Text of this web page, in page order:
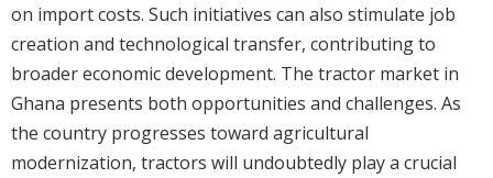
on import costs. Such initiatives can also stimulate job
creation and technological transfer, contributing to
broader economic development. The tractor market in
Ghana presents both opportunities and challenges. As
the country progresses toward agricultural
modernization, tractors will undoubtedly play a crucial